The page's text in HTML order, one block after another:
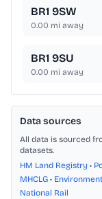
BR1 9SW
0.00 mi away
BR1 9SU
0.00 mi away
Data sources
All data is sourced
datasets.
HM Land Registry •
MHCLG •
National Rail